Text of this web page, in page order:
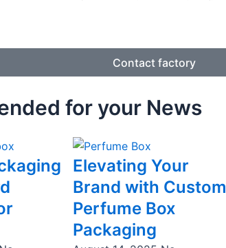
Contact factory
for your News
Elevating Your
Brand with Custom
Perfume Box
Packaging